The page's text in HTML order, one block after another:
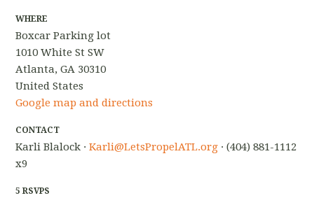
WHERE
Boxcar Parking lot
1010 White St SW
Atlanta, GA 30310
United States
Google map and directions
CONTACT
Karli Blalock ·Karli@LetsPropelATL.org · (404) 881-1112
x9
5 RSVPS